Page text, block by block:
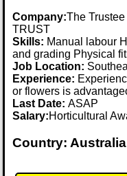
Company:The Trustee
TRUST
Skills: Manual labour
and grading Physical
Job Location:
Experience:
or flowers is
Last Date:ASAP
Salary:Horticultural
Country: Australia